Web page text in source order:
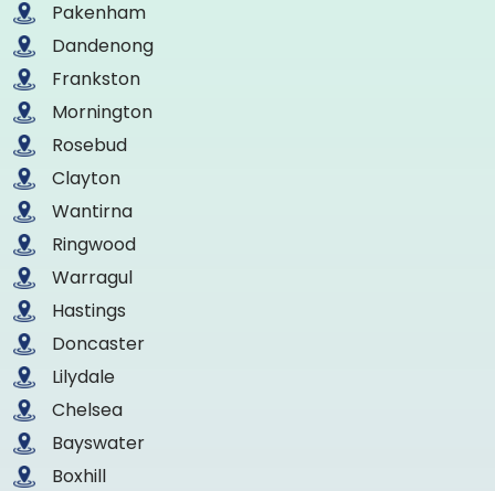
Pakenham
Dandenong
Frankston
Mornington
Rosebud
Clayton
Wantirna
Ringwood
Warragul
Hastings
Doncaster
Lilydale
Chelsea
Bayswater
Boxhill